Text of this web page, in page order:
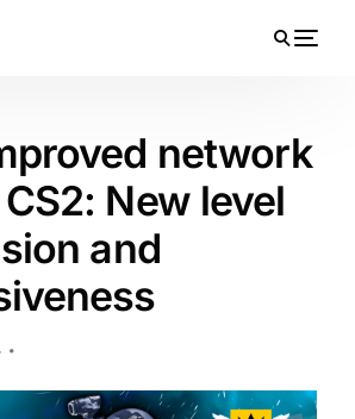
network
New level
and